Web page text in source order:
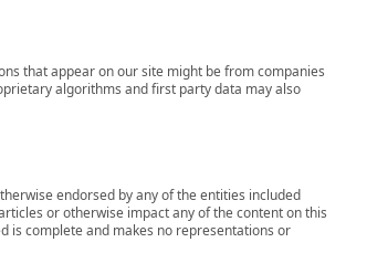
that appear on our site might be from companies
algorithms and first party data may also
endorsed by any of the entities included
or otherwise impact any of the content on this
is complete and makes no representations or